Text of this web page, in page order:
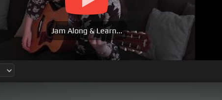
Jam Along & Learn...